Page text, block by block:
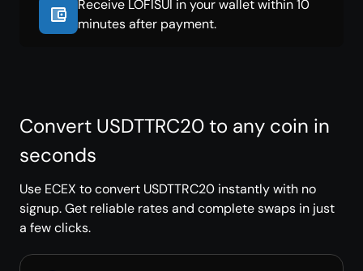
Receive LOFISUI in your wallet within 10
minutes after payment.
Convert USDTTRC20 to any coin in
seconds
Use ECEX to convert USDTTRC20 instantly with no
signup. Get reliable rates and complete swaps in just
a few clicks.